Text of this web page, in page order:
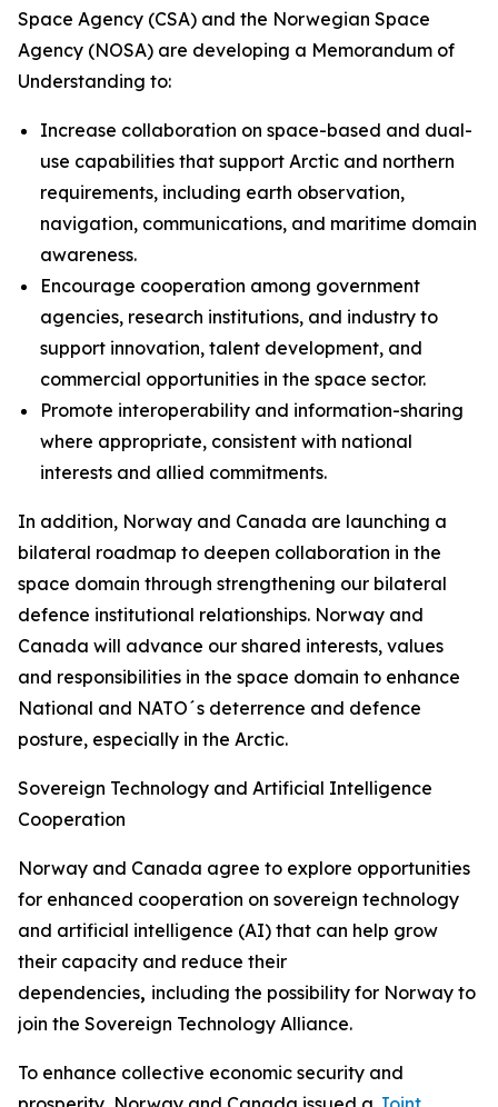
Space Agency (CSA) and the Norwegian Space
Agency (NOSA) are developing a Memorandum of
Understanding to:
Increase collaboration on space-based and dual-
use capabilities that support Arctic and northern
requirements, including earth observation,
navigation, communications, and maritime domain
awareness.
Encourage cooperation among government
agencies, research institutions, and industry to
support innovation, talent development, and
commercial opportunities in the space sector.
Promote interoperability and information-sharing
where appropriate, consistent with national
interests and allied commitments.
In addition, Norway and Canada are launching a
bilateral roadmap to deepen collaboration in the
space domain through strengthening our bilateral
defence institutional relationships. Norway and
Canada will advance our shared interests, values
and responsibilities in the space domain to enhance
National and NATO´s deterrence and defence
posture, especially in the Arctic.
Sovereign Technology and Artificial Intelligence
Cooperation
Norway and Canada agree to explore opportunities
for enhanced cooperation on sovereign technology
and artificial intelligence (AI) that can help grow
their capacity and reduce their
dependencies, including the possibility for Norway to
join the Sovereign Technology Alliance.
To enhance collective economic security and